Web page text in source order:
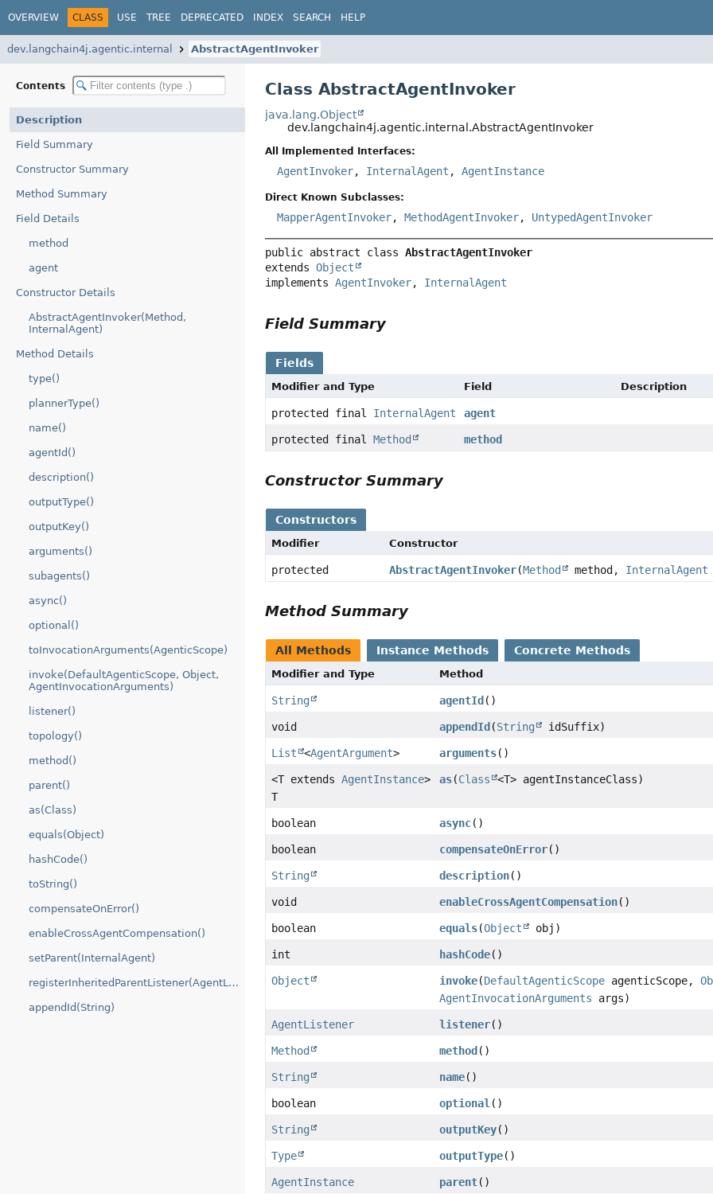
OVERVIEW CLASS USE TREE DEPRECATED INDEX SEARCH HELP
dev.langchain4j.agentic.internal AbstractAgentInvoker
Contents
Description
Field Summary
Constructor Summary
Method Summary
Field Details
method
agent
Constructor Details
AbstractAgentInvoker(Method,
InternalAgent)
Method Details
type()
plannerType()
name()
agentId()
description()
outputType()
outputKey()
arguments()
subagents()
async()
optional()
toInvocationArguments(AgenticScope)
invoke(DefaultAgenticScope, Object,
AgentInvocationArguments)
listener()
topology()
method()
parent()
as(Class)
equals(Object)
hashCode()
toString()
compensateOnError()
enableCrossAgentCompensation()
setParent(InternalAgent)
registerInheritedParentListener(AgentListener)
appendId(String)
Class AbstractAgentInvoker
java.lang.Object
dev.langchain4j.agentic.internal.AbstractAgentInvoker
All Implemented Interfaces:
AgentInvoker, InternalAgent ,AgentInstance
Direct Known Subclasses:
MapperAgentInvoker,MethodAgentInvoker, UntypedAgentInvoker
public abstract class AbstractAgentInvoker
extends Object
implements AgentInvoker, InternalAgent
Field Summary
Fields
Modifier and Type Field Description
protected final InternalAgent agent
protected finalMethod method
Constructor Summary
Constructors
Modifier Constructor
protected AbstractAgentInvoker(Method method, InternalAgent
Method Summary
All Methods Instance Methods Concrete Methods
Modifier and Type Method
String agentId ()
void appendId (String idSuffix)
List <AgentArgument> arguments()
<T extendsAgentInstance>
T
as(Class <T> agentInstanceClass)
boolean async()
boolean compensateOnError()
String description()
void enableCrossAgentCompensation()
boolean equals(Object obj)
int hashCode()
Object invoke(DefaultAgenticScope agenticScope,
AgentInvocationArguments args)
AgentListener listener()
Method method ()
String name()
boolean optional ()
String outputKey()
Type outputType()
AgentInstance parent()